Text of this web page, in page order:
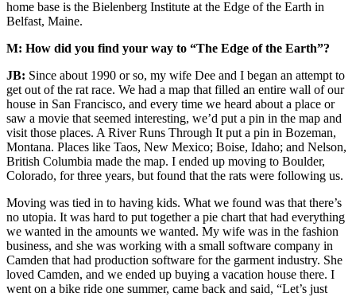
home base is the Bielenberg Institute at the Edge of the Earth in
Belfast, Maine.
M: How did you find your way to “The Edge of the Earth”?
JB: Since about 1990 or so, my wife Dee and I began an attempt to
get out of the rat race. We had a map that filled an entire wall of our
house in San Francisco, and every time we heard about a place or
saw a movie that seemed interesting, we’d put a pin in the map and
visit those places. A River Runs Through It put a pin in Bozeman,
Montana. Places like Taos, New Mexico; Boise, Idaho; and Nelson,
British Columbia made the map. I ended up moving to Boulder,
Colorado, for three years, but found that the rats were following us.
Moving was tied in to having kids. What we found was that there’s
no utopia. It was hard to put together a pie chart that had everything
we wanted in the amounts we wanted. My wife was in the fashion
business, and she was working with a small software company in
Camden that had production software for the garment industry. She
loved Camden, and we ended up buying a vacation house there. I
went on a bike ride one summer, came back and said, “Let’s just